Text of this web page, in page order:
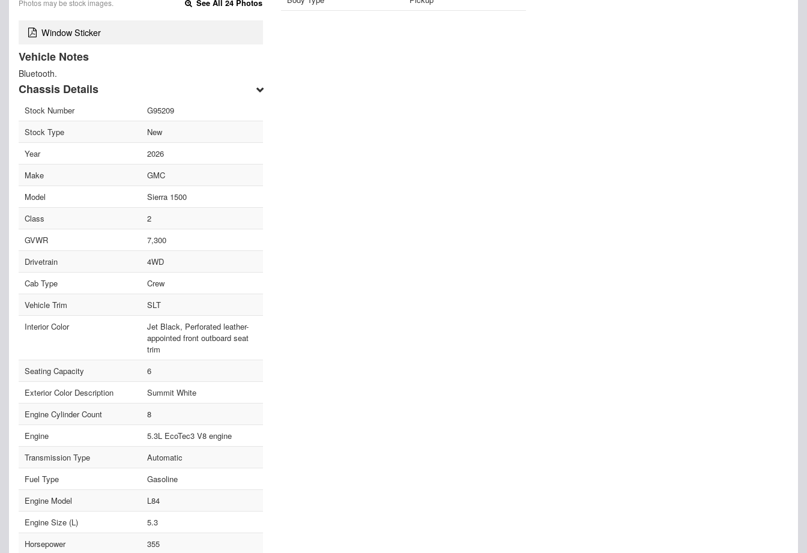
Photos may be stock images. See All 24 Photos
Window Sticker
Vehicle Notes
Bluetooth.
Chassis Details
Stock Number
G95209
Stock Type
New
Year
2026
Make
GMC
Model
Sierra 1500
Class
2
GVWR
7,300
Drivetrain
4WD
Cab Type
Crew
Vehicle Trim
SLT
Interior Color
Jet Black, Perforated leather-
appointed front outboard seat
trim
Seating Capacity
6
Exterior Color Description
Summit White
Engine Cylinder Count
8
Engine
5.3L EcoTec3 V8 engine
Transmission Type
Automatic
Fuel Type
Gasoline
Engine Model
L84
Engine Size (L)
5.3
Horsepower
355